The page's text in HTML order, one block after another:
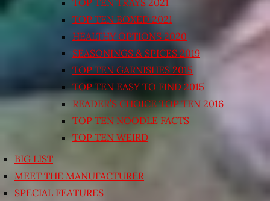
TOP TEN BOXED 2021
HEALTHY OPTIONS 2020
SEASONINGS & SPICES 2019
TOP TEN GARNISHES 2015
TOP TEN EASY TO FIND 2015
READER’S CHOICE TOP TEN 2016
TOP TEN NOODLE FACTS
TOP TEN WEIRD
BIG LIST
MEET THE MANUFACTURER
SPECIAL FEATURES